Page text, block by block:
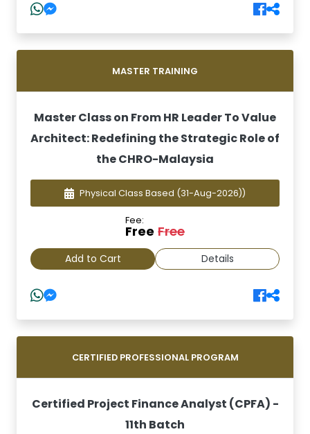
MASTER TRAINING
Master Class on From HR Leader To Value
Architect: Redefining the Strategic Role of
the CHRO-Malaysia
Physical Class Based (31-Aug-2026))
Fee:
Free Free
Add to Cart Details
CERTIFIED PROFESSIONAL PROGRAM
Certified Project Finance Analyst (CPFA) -
11th Batch